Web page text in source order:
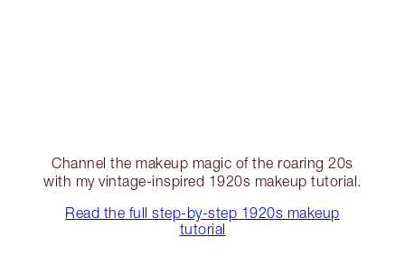
Channel the makeup magic of the roaring 20s
with my vintage-inspired 1920s makeup tutorial.
Read the full step-by-step 1920s makeup
tutorial